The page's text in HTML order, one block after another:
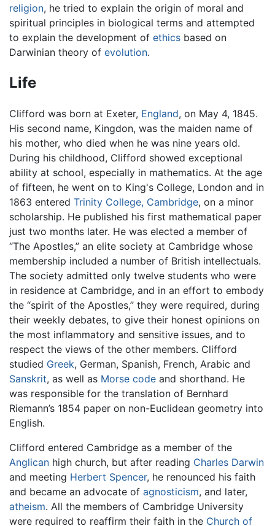
religion, he tried to explain the origin of moral and
spiritual principles in biological terms and attempted
to explain the development of ethics based on
Darwinian theory of evolution.
Life
Clifford was born at Exeter, England, on May 4, 1845.
His second name, Kingdon, was the maiden name of
his mother, who died when he was nine years old.
During his childhood, Clifford showed exceptional
ability at school, especially in mathematics. At the age
of fifteen, he went on to King's College, London and in
1863 entered Trinity College, Cambridge, on a minor
scholarship. He published his first mathematical paper
just two months later. He was elected a member of
“The Apostles,” an elite society at Cambridge whose
membership included a number of British intellectuals.
The society admitted only twelve students who were
in residence at Cambridge, and in an effort to embody
the “spirit of the Apostles,” they were required, during
their weekly debates, to give their honest opinions on
the most inflammatory and sensitive issues, and to
respect the views of the other members. Clifford
studied Greek, German, Spanish, French, Arabic and
Sanskrit, as well as Morse code and shorthand. He
was responsible for the translation of Bernhard
Riemann’s 1854 paper on non-Euclidean geometry into
English.
Clifford entered Cambridge as a member of the
Anglican high church, but after reading Charles Darwin
and meeting Herbert Spencer, he renounced his faith
and became an advocate of agnosticism, and later,
atheism. All the members of Cambridge University
were required to reaffirm their faith in the Church of